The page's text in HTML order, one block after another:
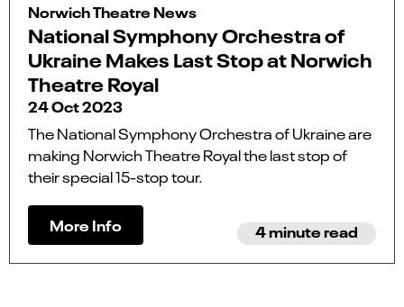
Norwich Theatre News
National Symphony Orchestra of
Ukraine Makes Last Stop at Norwich
Theatre Royal
24 Oct 2023
The National Symphony Orchestra of Ukraine are
making Norwich Theatre Royal the last stop of
their special 15-stop tour.
More Info 4 minute read